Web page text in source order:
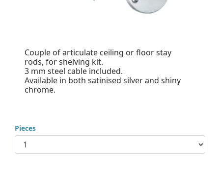
Couple of articulate ceiling or floor stay
rods, for shelving kit.
3 mm steel cable included.
Available in both satinised silver and shiny
chrome.
Pieces